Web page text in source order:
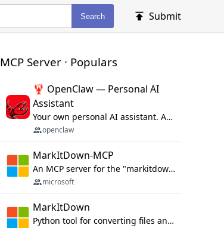
Search Submit
MCP Server · Populars
🦞 OpenClaw — Personal AI
Assistant
Your own personal AI assistant. Any OS. Any Platform. The lobster way. 🦞
openclaw
MarkItDown-MCP
An MCP server for the "markitdown" library.
microsoft
MarkItDown
Python tool for converting files and office documents to Markdown.